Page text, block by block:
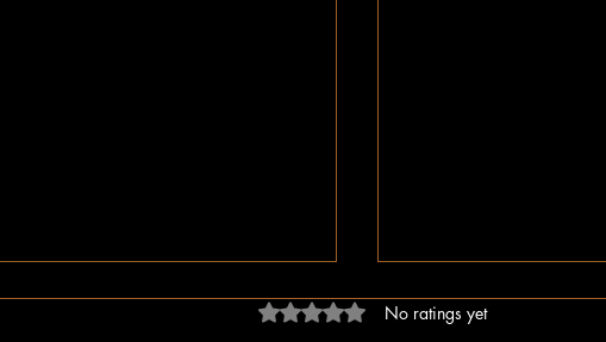
Rated 0 out of 5 stars.
No ratings yet